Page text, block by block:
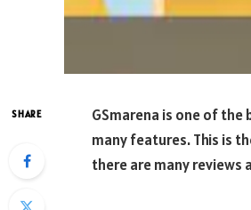
SHARE
GSmarena is one of
many features. This is
there are many reviews